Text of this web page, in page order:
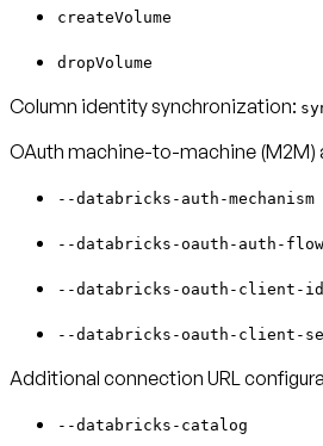
createVolume
dropVolume
Column identity synchronization:
OAuth machine-to-machine (M2M)
--databricks-auth-mechanism
--databricks-oauth-auth-flow
--databricks-oauth-client-id
--databricks-oauth-client-
Additional connection URL
--databricks-catalog